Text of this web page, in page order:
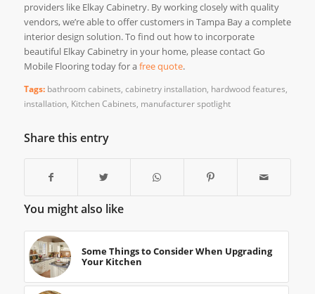
providers like Elkay Cabinetry. By working closely with quality
vendors, we’re able to offer customers in Tampa Bay a complete
interior design solution. To find out how to incorporate
beautiful Elkay Cabinetry in your home, please contact Go
Mobile Flooring today for afree quote.
Tags: bathroom cabinets cabinetry installation, hardwood features
installation, Kitchen Cabinets manufacturer spotlight
Share this entry
You might also like
Some Things to Consider When Upgrading
Your Kitchen